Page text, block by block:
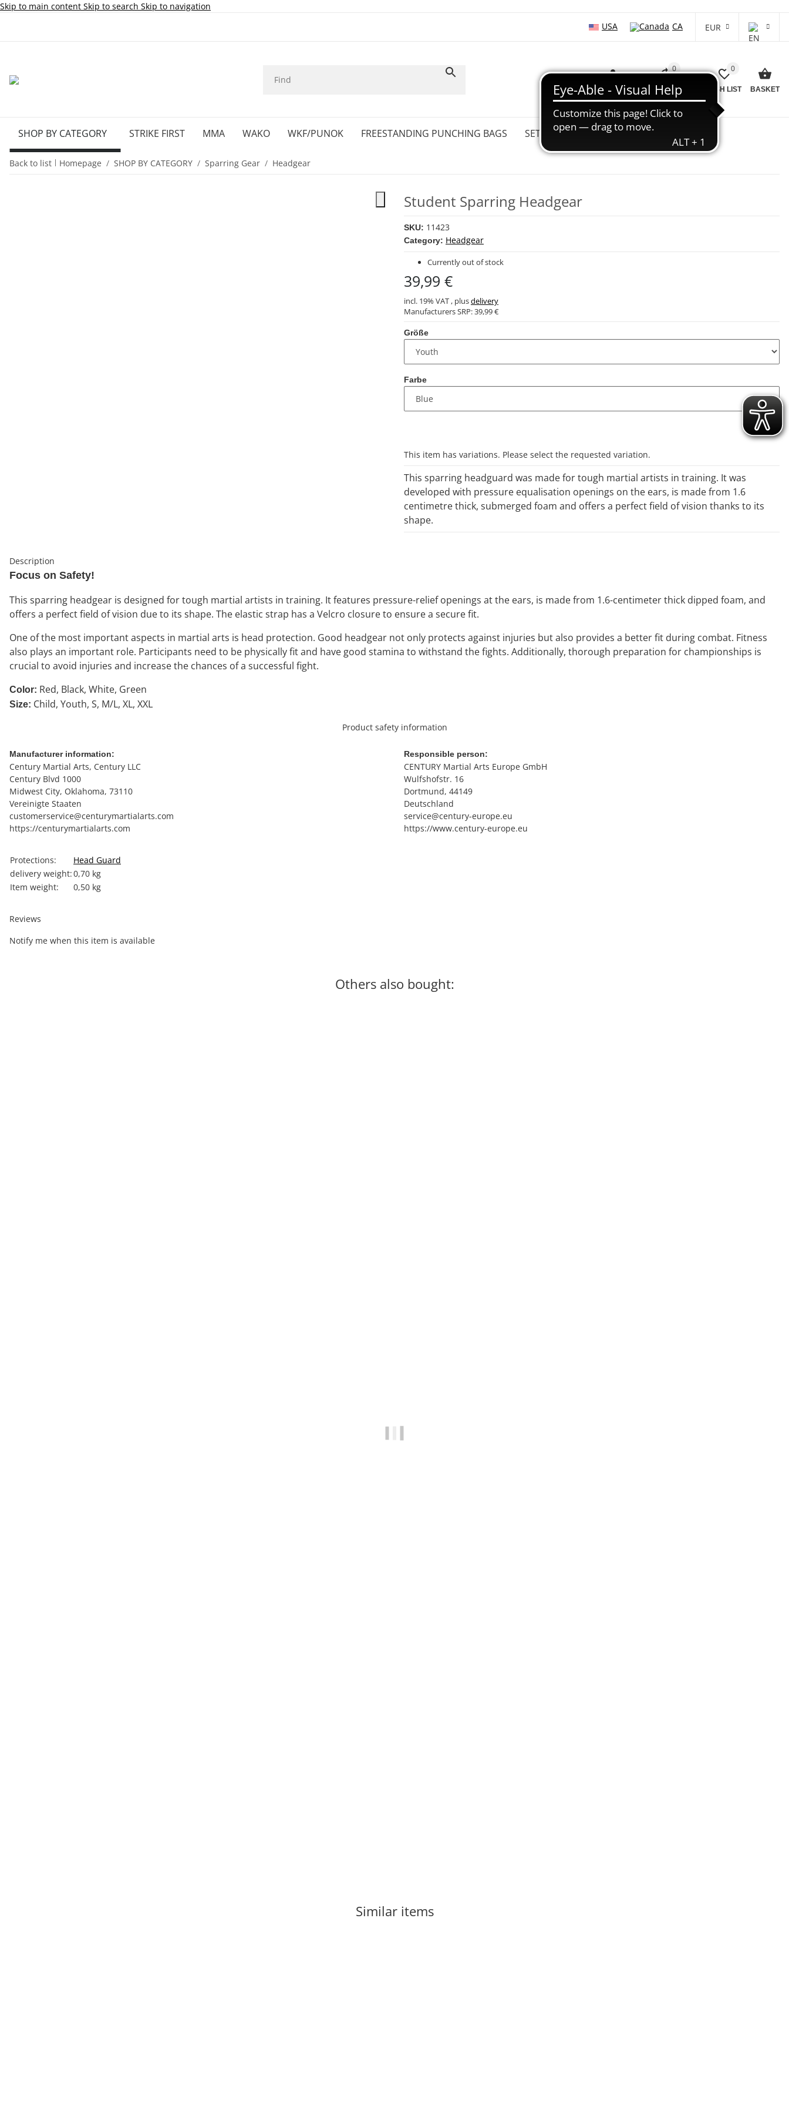
Skip to main content Skip to search Skip to navigation
USA
CA EUR
LOG IN
0
COMPARISON LIST
0
WISH LIST BASKET
SHOP BY CATEGORY STRIKE FIRST MMA WAKO WKF/PUNOK FREESTANDING PUNCHING BAGS SETS WHOLESALE SALE %
Back to list Homepage SHOP BY CATEGORY Sparring Gear Headgear
Student Sparring Headgear
SKU: 11423
Category: Headgear
Currently out of stock
39,99 €
incl. 19% VAT , plusdelivery
Manufacturers SRP:39,99 €
Größe
Farbe
x
This item has variations. Please select the requested variation.
This sparring headguard was made for tough martial artists in training. It was
developed with pressure equalisation openings on the ears, is made from 1.6
centimetre thick, submerged foam and offers a perfect field of vision thanks to its
shape.
Description
Focus on Safety!
This sparring headgear is designed for tough martial artists in training. It features pressure-relief openings at the ears, is made from 1.6-centimeter thick dipped foam, and
offers a perfect field of vision due to its shape. The elastic strap has a Velcro closure to ensure a secure fit.
One of the most important aspects in martial arts is head protection. Good headgear not only protects against injuries but also provides a better fit during combat. Fitness
also plays an important role. Participants need to be physically fit and have good stamina to withstand the fights. Additionally, thorough preparation for championships is
crucial to avoid injuries and increase the chances of a successful fight.
Color: Red, Black, White, Green
Size: Child, Youth, S, M/L, XL, XXL
Product safety information
Manufacturer information:
Century Martial Arts, Century LLC
Century Blvd 1000
Midwest City, Oklahoma, 73110
Vereinigte Staaten
customerservice@centurymartialarts.com
https://centurymartialarts.com
Responsible person:
CENTURY Martial Arts Europe GmbH
Wulfshofstr. 16
Dortmund, 44149
Deutschland
service@century-europe.eu
https://www.century-europe.eu
Item information
Value
Protections:
Head Guard
delivery weight:0,70 kg
Item weight:
0,50 kg
Reviews
Notify me when this item is available
Others also bought:
Similar items